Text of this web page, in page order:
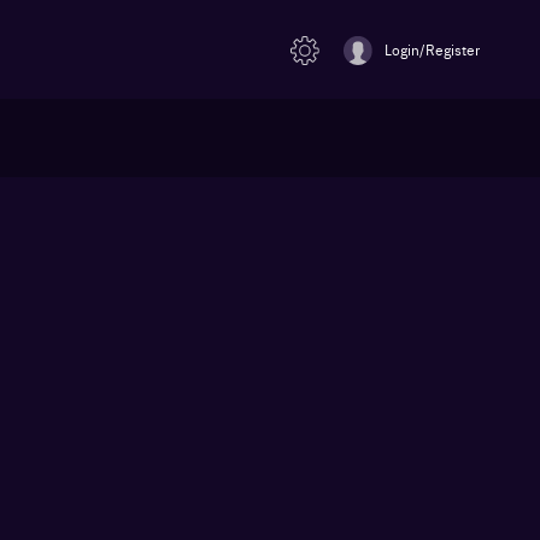
Login/Register